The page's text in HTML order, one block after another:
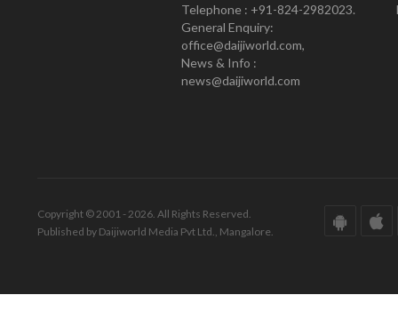
Telephone : +91-824-2982023.
General Enquiry:
office@daijiworld.com,
News & Info :
news@daijiworld.com
Copyright © 2001 - 2026. All Rights Reserved.
Published by Daijiworld Media Pvt Ltd., Mangalore.